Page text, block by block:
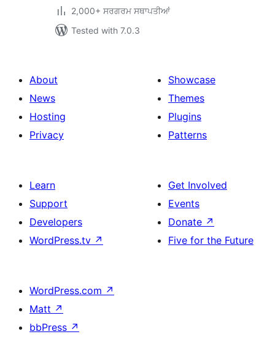
2,000+ ਸਰਗਰਮ ਸਥਾਪਤੀਆਂ
Tested with 7.0.3
About
News
Hosting
Privacy
Showcase
Themes
Plugins
Patterns
Learn
Support
Developers
WordPress.tv ↗
Get Involved
Events
Donate ↗
Five for the Future
WordPress.com ↗
Matt ↗
bbPress ↗